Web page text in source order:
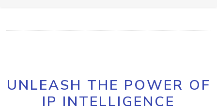
UNLEASH THE POWER OF
IP INTELLIGENCE